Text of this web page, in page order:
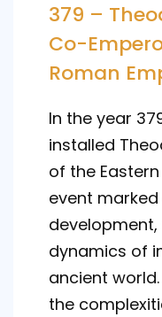
379 –
Co-
Roman
In the year
installed
of the
event
dynamics of
ancient
the